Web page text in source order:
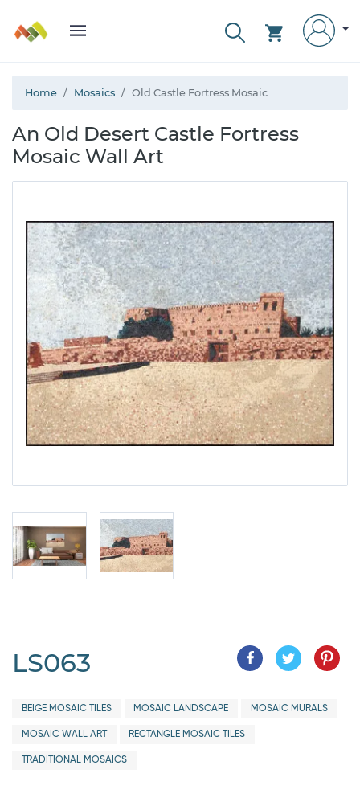
Home Mosaics Old Castle Fortress Mosaic
An Old Desert Castle Fortress
Mosaic Wall Art
LS063
BEIGE MOSAIC TILES MOSAIC LANDSCAPE MOSAIC MURALS
MOSAIC WALL ART RECTANGLE MOSAIC TILES
TRADITIONAL MOSAICS